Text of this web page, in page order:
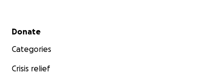
Secondary menu
Donate
Categories
Crisis relief